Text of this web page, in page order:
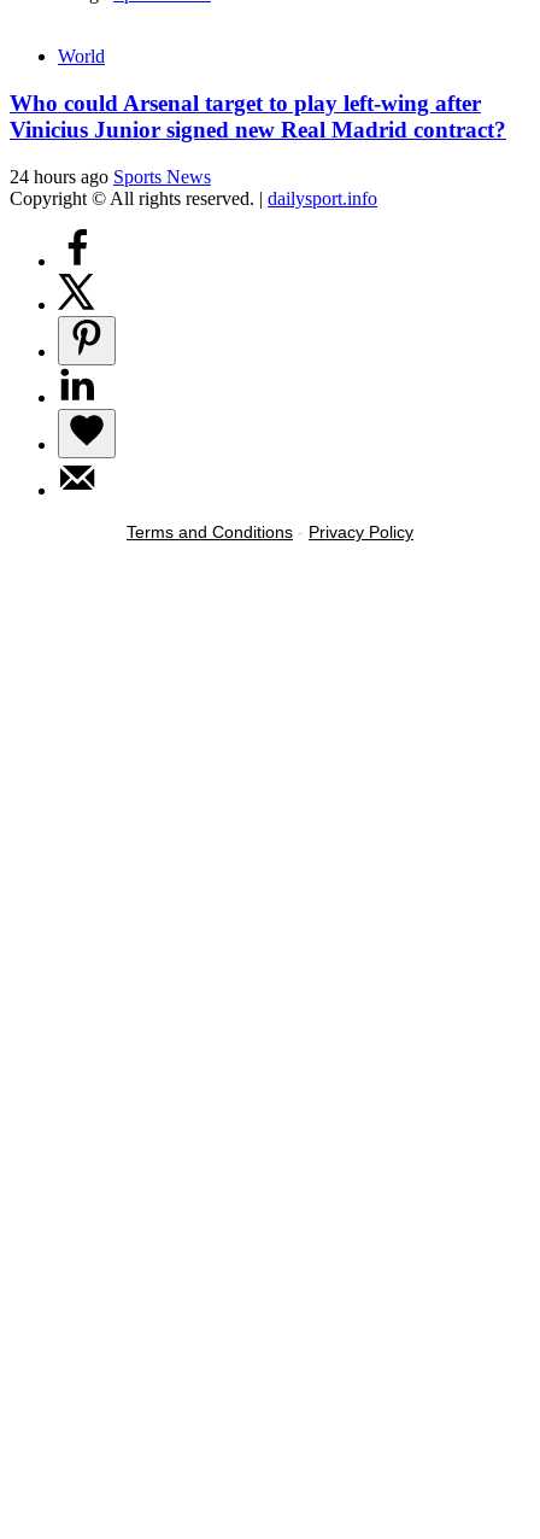
World
Who could Arsenal target to play left-wing after
Vinicius Junior signed new Real Madrid contract?
24 hours ago Sports News
Copyright © All rights reserved. | dailysport.info
Terms and Conditions - Privacy Policy